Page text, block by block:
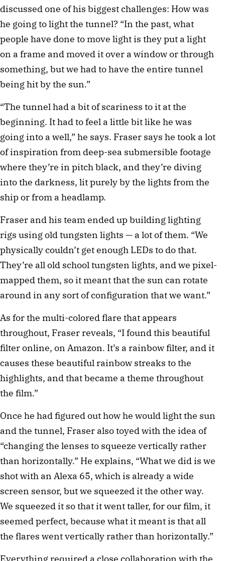
discussed one of his biggest challenges: How was
he going to light the tunnel? “In the past, what
people have done to move light is they put a light
on a frame and moved it over a window or through
something, but we had to have the entire tunnel
being hit by the sun.”
“The tunnel had a bit of scariness to it at the
beginning. It had to feel a little bit like he was
going into a well,” he says. Fraser says he took a lot
of inspiration from deep-sea submersible footage
where they’re in pitch black, and they’re diving
into the darkness, lit purely by the lights from the
ship or from a headlamp.
Fraser and his team ended up building lighting
rigs using old tungsten lights — a lot of them. “We
physically couldn’t get enough LEDs to do that.
They’re all old school tungsten lights, and we pixel-
mapped them, so it meant that the sun can rotate
around in any sort of configuration that we want.”
As for the multi-colored flare that appears
throughout, Fraser reveals, “I found this beautiful
filter online, on Amazon. It’s a rainbow filter, and it
causes these beautiful rainbow streaks to the
highlights, and that became a theme throughout
the film.”
Once he had figured out how he would light the sun
and the tunnel, Fraser also toyed with the idea of
“changing the lenses to squeeze vertically rather
than horizontally.” He explains, “What we did is we
shot with an Alexa 65, which is already a wide
screen sensor, but we squeezed it the other way.
We squeezed it so that it went taller, for our film, it
seemed perfect, because what it meant is that all
the flares went vertically rather than horizontally.”
Everything required a close collaboration with the